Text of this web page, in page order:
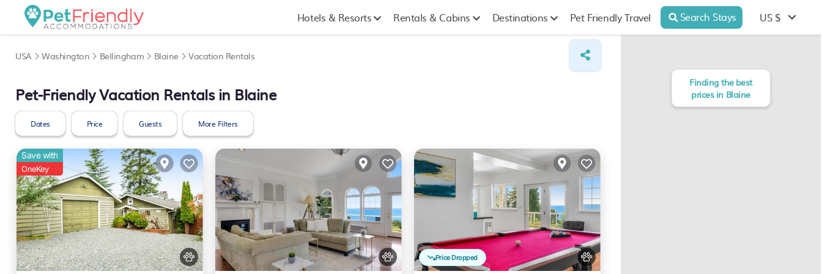
Hotels & Resorts Rentals & Cabins Destinations Pet Friendly Travel Search Stays US $
USA Washington Bellingham Blaine Vacation Rentals
Pet-Friendly Vacation Rentals in Blaine
Dates Price Guests More Filters
Save with
OneKey
Price Dropped
Finding the best
prices in Blaine